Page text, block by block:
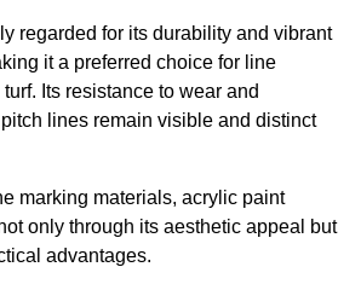
regarded for its durability and vibrant
it a preferred choice for line
Its resistance to wear and
lines remain visible and distinct
marking materials, acrylic paint
only through its aesthetic appeal but
advantages.